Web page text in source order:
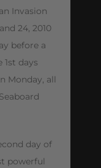
Invasion
24, 2010
before a
days
Monday, all
day of
powerful